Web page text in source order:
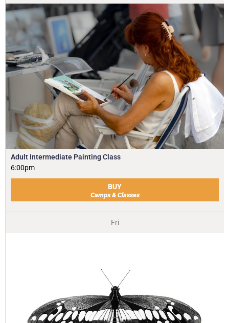
Adult Intermediate Painting Class
6:00pm
BUY
Camps & Classes
Fri